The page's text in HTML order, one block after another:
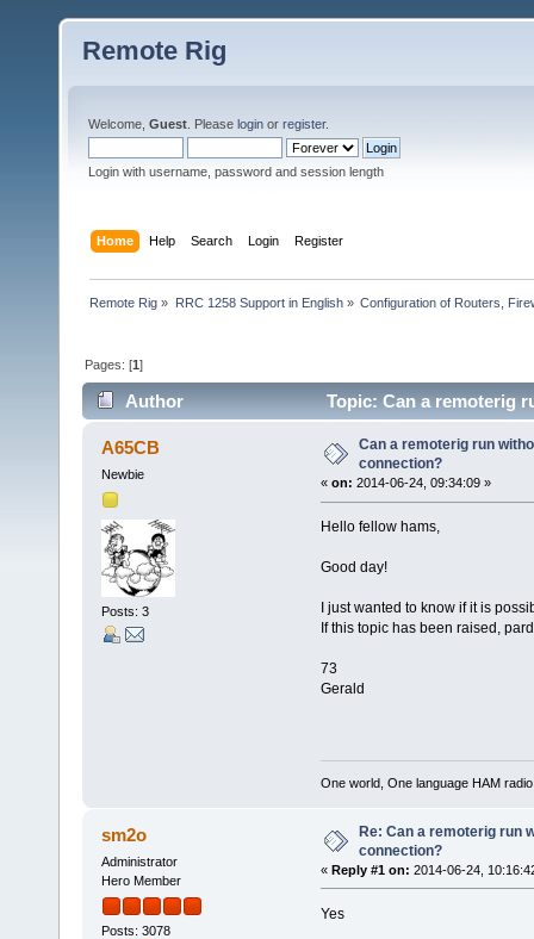
Remote Rig
Welcome, Guest . Please login or register.
Login with username, password and session length
Home Help Search Login Register
Remote Rig » RRC 1258 Support in English» Configuration of Routers,
Pages: [1]
Author Topic: Can a remoterig
A65CB
Newbie
Posts: 3
Can a remoterig run
connection?
« on: 2014-06-24, 09:34:09 »
Hello fellow hams,
Good day!
I just wanted to know if it is
If this topic has been raised,
73
Gerald
One world, One language HAM radio
sm2o
Administrator
Hero Member
Posts: 3078
Re: Can a remoterig run
connection?
« Reply #1 on: 2014-06-24,
Yes